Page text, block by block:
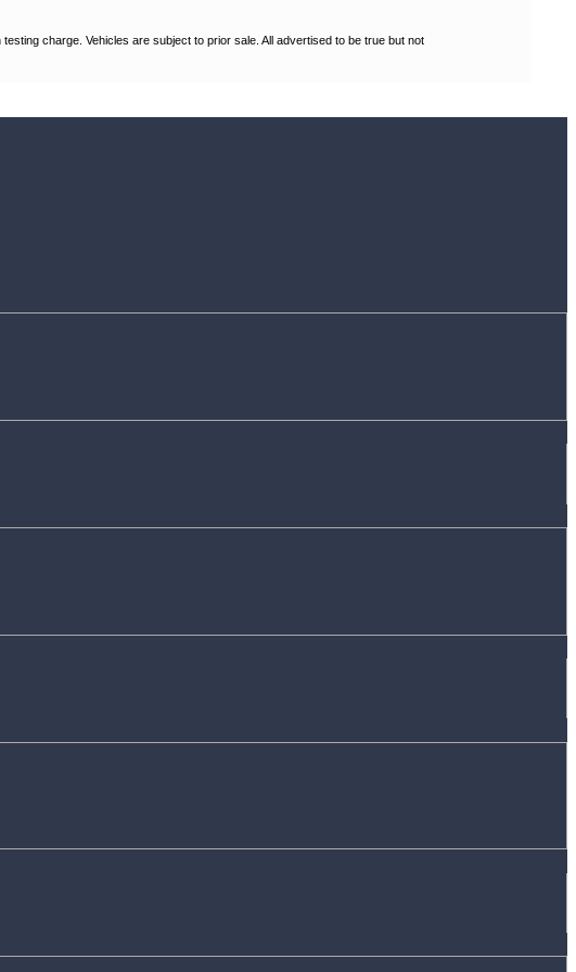
charge. Vehicles are subject to prior sale. All advertised to be true but not